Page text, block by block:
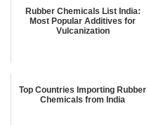
Rubber Chemicals List India:
Most Popular Additives for
Vulcanization
Top Countries Importing Rubber
Chemicals from India